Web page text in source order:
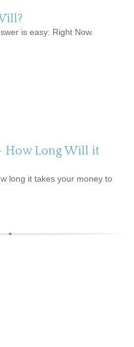
is easy: Right Now.
How Long Will it
long it takes your money to